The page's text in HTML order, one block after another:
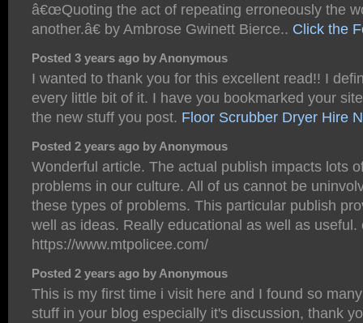
â€œQuoting the act of repeating erroneously the
another.â€ by Ambrose Gwinett Bierce.. Click the
Posted 3 years ago by Anonymous
I wanted to thank you for this excellent read!! I
every little bit of it. I have you bookmarked your
the new stuff you post. Floor Scrubber Dryer Hire
Posted 2 years ago by Anonymous
Wonderful article. The actual publish impacts lots
problems in our culture. All of us cannot be
these types of problems. This particular publish
well as ideas. Really educational as well as useful.
https://www.mtpolicee.com/
Posted 2 years ago by Anonymous
This is my first time i visit here and I found so
stuff in your blog especially it's discussion, thank